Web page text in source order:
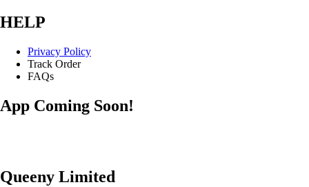
HELP
Privacy Policy
Track Order
FAQs
App Coming Soon!
Queeny Limited